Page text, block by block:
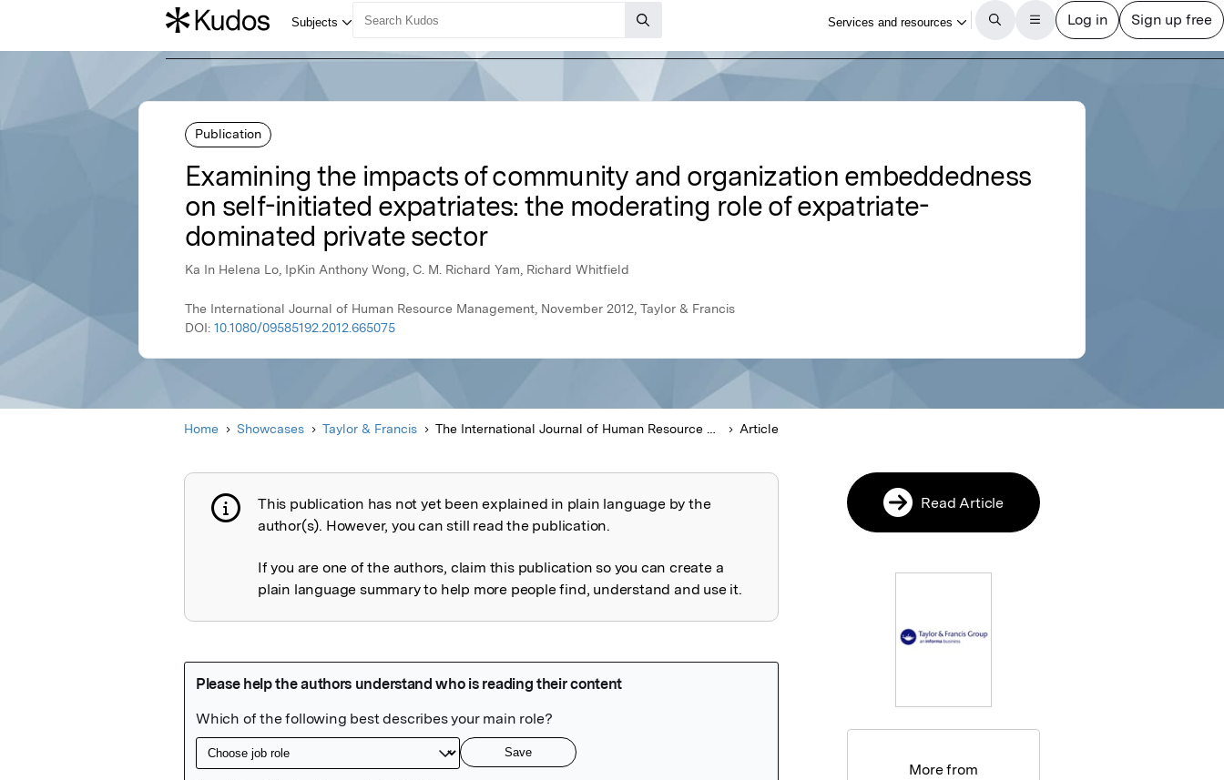
Publication
Examining the impacts of community and organization embeddedness
on self-initiated expatriates: the moderating role of expatriate-
dominated private sector
Ka In Helena Lo, IpKin Anthony Wong, C. M. Richard Yam, Richard Whitfield
The International Journal of Human Resource Management, November 2012, Taylor & Francis
DOI: 10.1080/09585192.2012.665075
Home Showcases Taylor & Francis The International Journal of Human Resource Management Article
Publication not explained
This publication has not yet been explained in plain language by the
author(s). However, you can still read the publication.
If you are one of the authors, claim this publication so you can create a
plain language summary to help more people find, understand and use it.
Read Article
More from